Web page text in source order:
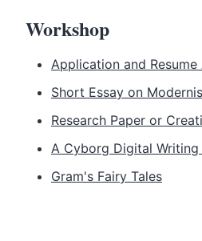
Workshop
Application and Resume
Short Essay on
Research Paper or
A Cyborg Digital Writing
Gram's Fairy Tales